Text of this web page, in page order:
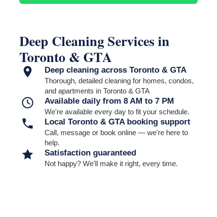
Deep Cleaning Services in
Toronto & GTA
Deep cleaning across Toronto & GTA
Thorough, detailed cleaning for homes, condos,
and apartments in Toronto & GTA
Available daily from 8 AM to 7 PM
We're available every day to fit your schedule.
Local Toronto & GTA booking support
Call, message or book online — we're here to
help.
Satisfaction guaranteed
Not happy? We'll make it right, every time.